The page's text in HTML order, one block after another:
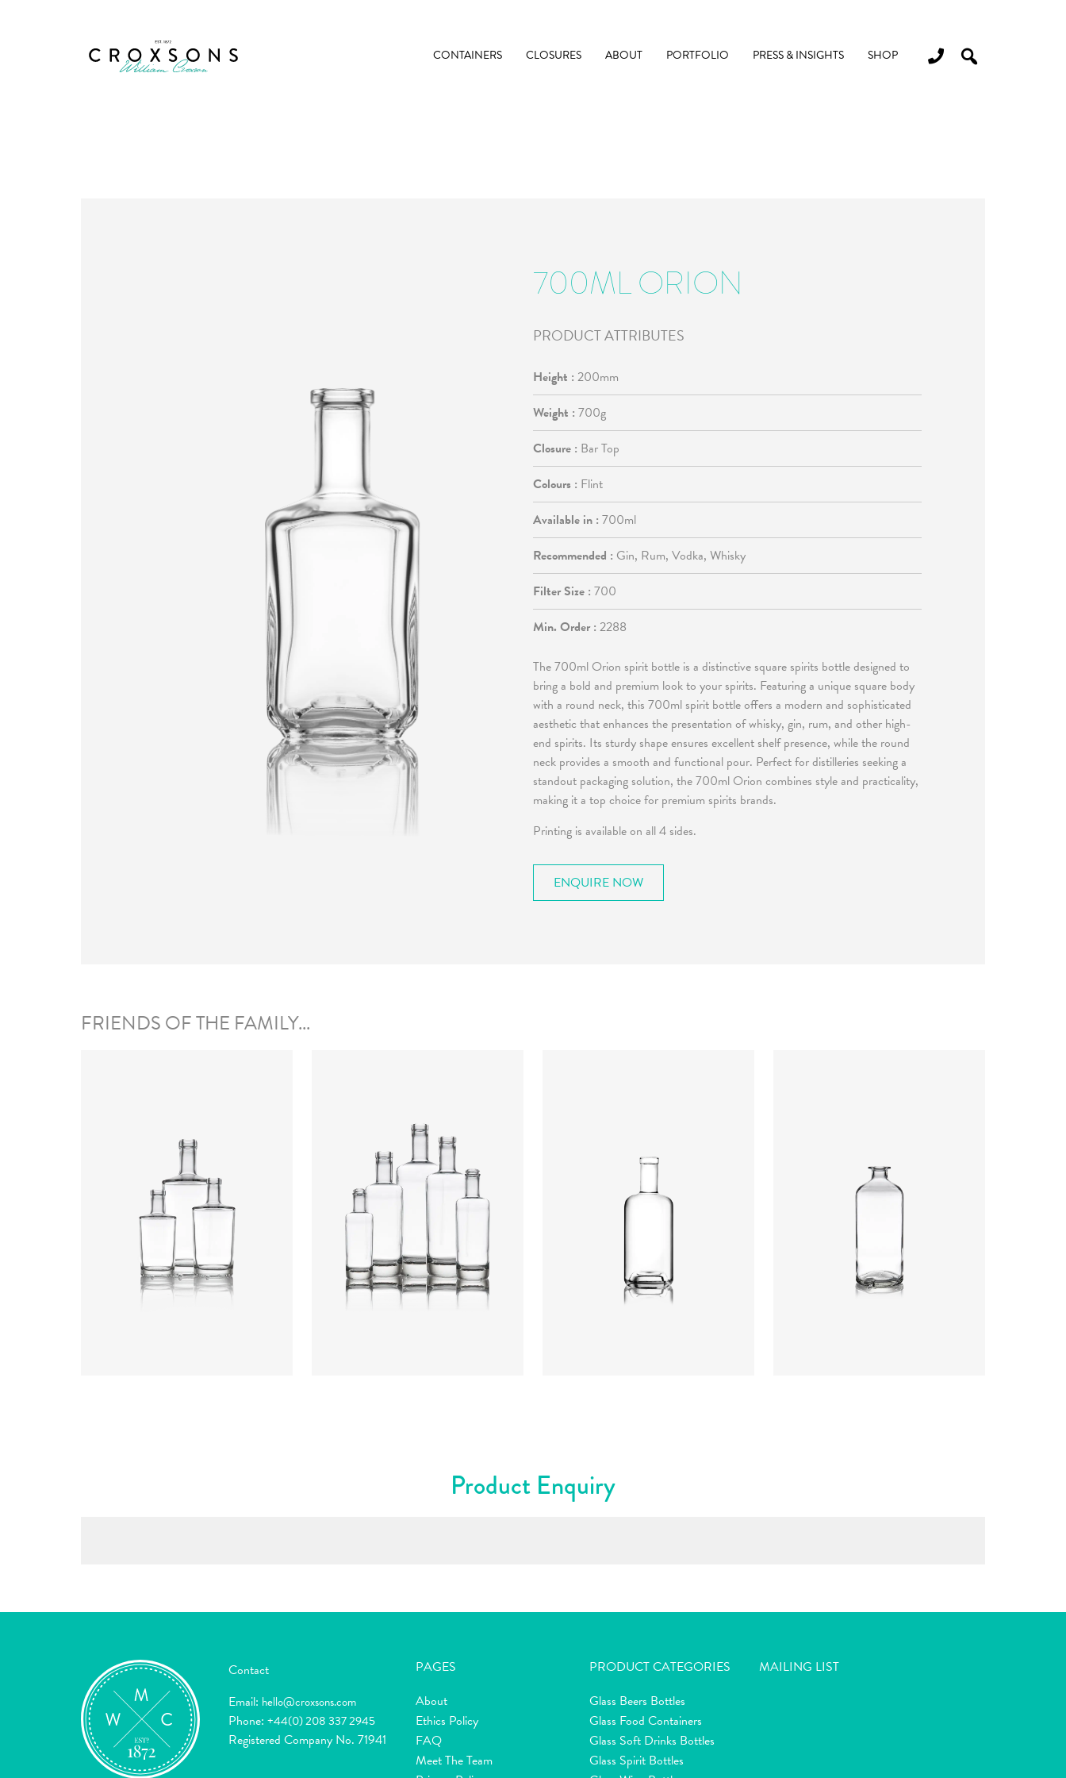
CONTAINERS CLOSURES ABOUT PORTFOLIO PRESS & INSIGHTS SHOP
700ML ORION
PRODUCT ATTRIBUTES
Height : 200mm
Weight : 700g
Closure : Bar Top
Colours : Flint
Available in : 700ml
Recommended : Gin, Rum, Vodka, Whisky
Filter Size : 700
Min. Order : 2288
The 700ml Orion spirit bottle is a distinctive square spirits bottle designed to
bring a bold and premium look to your spirits. Featuring a unique square body
with a round neck, this 700ml spirit bottle offers a modern and sophisticated
aesthetic that enhances the presentation of whisky, gin, rum, and other high-
end spirits. Its sturdy shape ensures excellent shelf presence, while the round
neck provides a smooth and functional pour. Perfect for distilleries seeking a
standout packaging solution, the 700ml Orion combines style and practicality,
making it a top choice for premium spirits brands.
Printing is available on all 4 sides.
ENQUIRE NOW
FRIENDS OF THE FAMILY...
234mm
Product Enquiry
Contact
Email: hello@croxsons.com
Phone:+44(0) 208 337 2945
Registered Company No. 71941
PAGES
About
Ethics Policy
FAQ
Meet The Team
PRODUCT CATEGORIES
Glass Beers Bottles
Glass Food Containers
Glass Soft Drinks Bottles
Glass Spirit Bottles
MAILING LIST